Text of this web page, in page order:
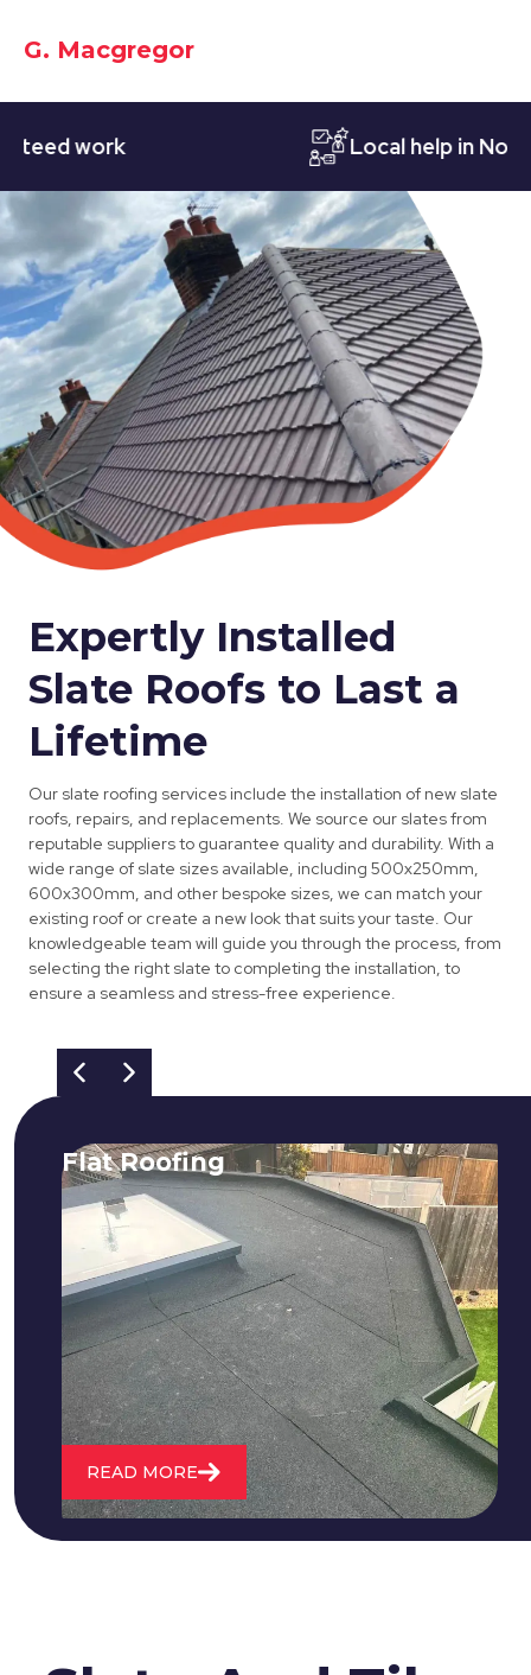
G. Macgregor
work Local help in
Expertly Installed
Slate Roofs to Last a
Lifetime
Our slate roofing services include the installation of new slate
roofs, repairs, and replacements. We source our slates from
reputable suppliers to guarantee quality and durability. With a
wide range of slate sizes available, including 500x250mm,
600x300mm, and other bespoke sizes, we can match your
existing roof or create a new look that suits your taste. Our
knowledgeable team will guide you through the process, from
selecting the right slate to completing the installation, to
ensure a seamless and stress-free experience.
Flat Roofing
We fix all flat roofing problems from
cracking and bubbling to standing
water. We also maintain existing flat
roofs and install entirely new ones.
READ MORE